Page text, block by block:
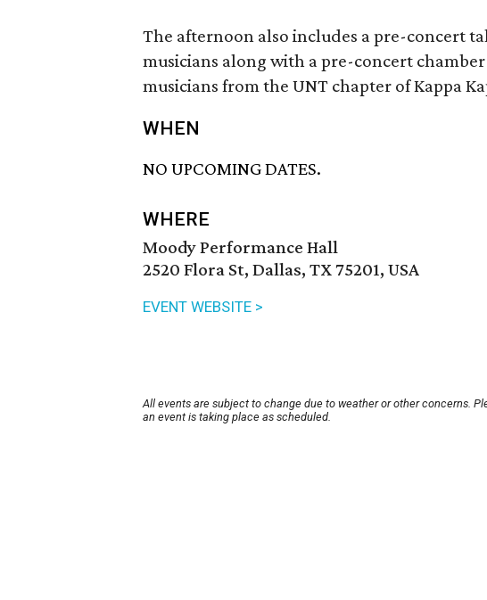
The afternoon also includes a pre-concert
musicians along with a pre-concert
musicians from the UNT chapter of Kappa
WHEN
NO UPCOMING DATES.
WHERE
Moody Performance Hall
2520 Flora St, Dallas, TX 75201, USA
EVENT WEBSITE >
All events are subject to change due to weather or other concerns.
an event is taking place as scheduled.